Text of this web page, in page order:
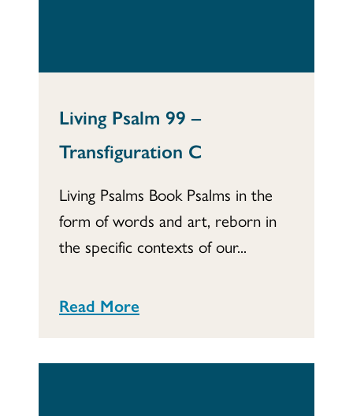
Living Psalm 99 –
Transfiguration C
Living Psalms Book Psalms in the
form of words and art, reborn in
the specific contexts of our...
Read More